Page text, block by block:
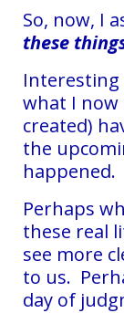
So, now, I
these
Interesting
what I now
created)
the
happened.
Perhaps
these real
see more
to us.
day of